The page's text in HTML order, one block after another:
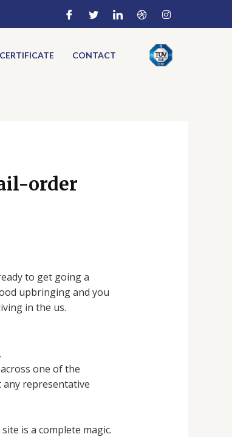
CERTIFICATE CONTACT
order
to get going a
upbringing and you
in the us.
one of the
representative
is a complete magic.